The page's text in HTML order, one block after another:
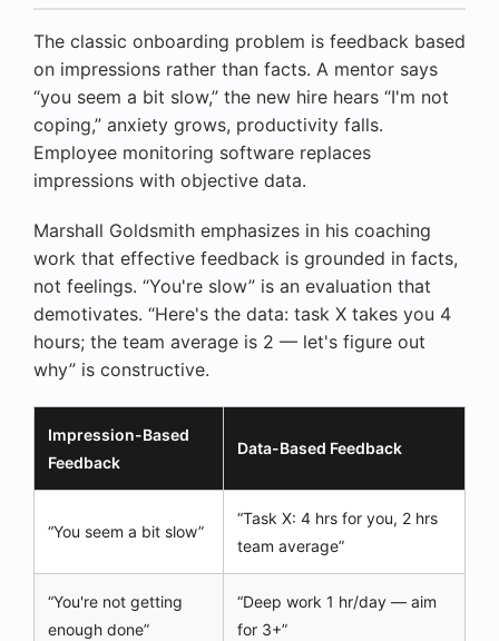
The classic onboarding problem is feedback based
on impressions rather than facts. A mentor says
“you seem a bit slow,” the new hire hears “I'm not
coping,” anxiety grows, productivity falls.
Employee monitoring software replaces
impressions with objective data.
Marshall Goldsmith emphasizes in his coaching
work that effective feedback is grounded in facts,
not feelings. “You're slow” is an evaluation that
demotivates. “Here's the data: task X takes you 4
hours; the team average is 2 — let's figure out
why” is constructive.
Impression-Based
Feedback
Data-Based Feedback
“You seem a bit slow”
“Task X: 4 hrs for you, 2 hrs
team average”
“You're not getting
enough done”
“Deep work 1 hr/day — aim
for 3+”